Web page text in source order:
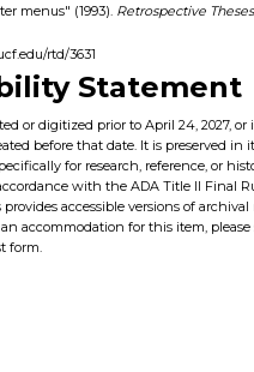
menus" (1993). Retrospective
rtd/3631
Statement
or digitized prior to April 24, 2027, or
before that date. It is preserved in
for research, reference, or
with the ADA Title II Final
accessible versions of
an accommodation for this item,
form.